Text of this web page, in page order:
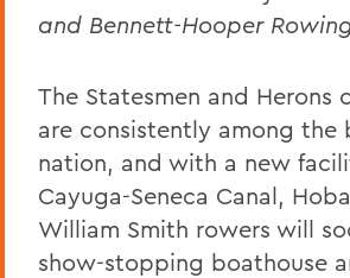
and Bennett-Hooper
The Statesmen and Herons
are consistently among the
nation, and with a new
Cayuga-Seneca Canal,
William Smith rowers will
show-stopping boathouse